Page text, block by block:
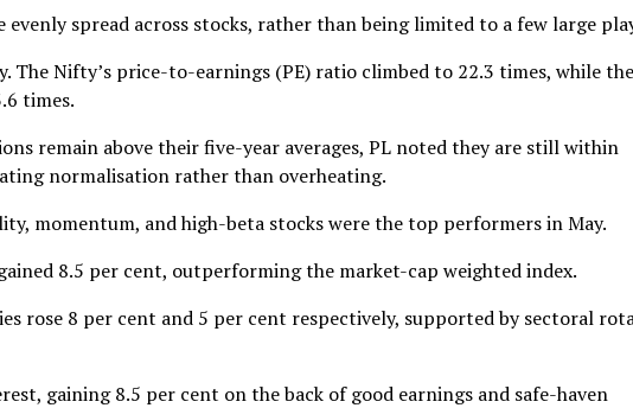
evenly spread across stocks, rather than being limited to a few large
The Nifty’s price-to-earnings (PE) ratio climbed to 22.3 times, while the
times.
remain above their five-year averages, PL noted they are still within
normalisation rather than overheating.
momentum, and high-beta stocks were the top performers in May.
8.5 per cent, outperforming the market-cap weighted index.
rose 8 per cent and 5 per cent respectively, supported by sectoral
gaining 8.5 per cent on the back of good earnings and safe-haven